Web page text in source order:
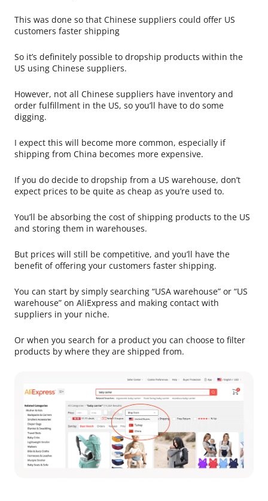
This was done so that Chinese suppliers could offer US
customers faster shipping
So it’s definitely possible to dropship products within the
US using Chinese suppliers.
However, not all Chinese suppliers have inventory and
order fulfillment in the US, so you’ll have to do some
digging.
I expect this will become more common, especially if
shipping from China becomes more expensive.
If you do decide to dropship from a US warehouse, don’t
expect prices to be quite as cheap as you’re used to.
You’ll be absorbing the cost of shipping products to the US
and storing them in warehouses.
But prices will still be competitive, and you’ll have the
benefit of offering your customers faster shipping.
You can start by simply searching “USA warehouse” or “US
warehouse” on AliExpress and making contact with
suppliers in your niche.
Or when you search for a product you can choose to filter
products by where they are shipped from.